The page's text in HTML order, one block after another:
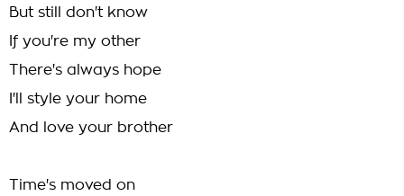
But still don't know
If you're my other
There's always hope
I'll style your home
And love your brother
Time's moved on